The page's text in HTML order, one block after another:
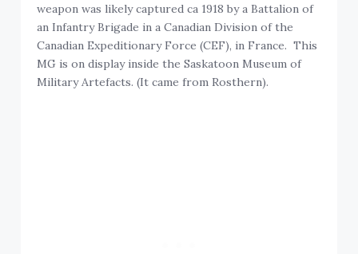
weapon was likely captured ca 1918 by a Battalion of
an Infantry Brigade in a Canadian Division of the
Canadian Expeditionary Force (CEF), in France. This
MG is on display inside the Saskatoon Museum of
Military Artefacts. (It came from Rosthern).